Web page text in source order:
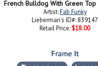
Artist:Fab Funky
Lieberman's ID#: 839147
Retail Price: $18.00